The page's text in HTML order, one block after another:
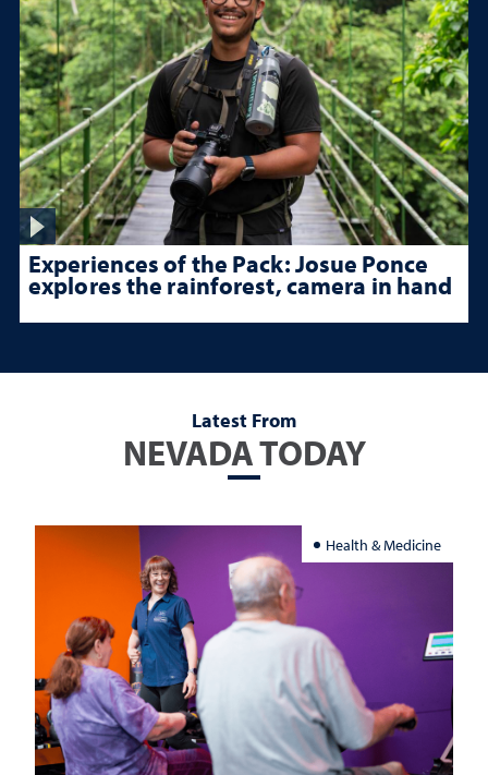
Experiences of the Pack: Josue Ponce
explores the rainforest, camera in hand
Latest From
NEVADA TODAY
Health & Medicine